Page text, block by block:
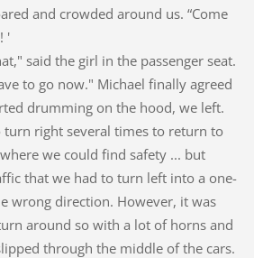
and crowded around us. “Come
'
said the girl in the passenger seat.
to go now." Michael finally agreed
drumming on the hood, we left.
turn right several times to return to
we could find safety ... but
that we had to turn left into a one-
wrong direction. However, it was
around so with a lot of horns and
through the middle of the cars.